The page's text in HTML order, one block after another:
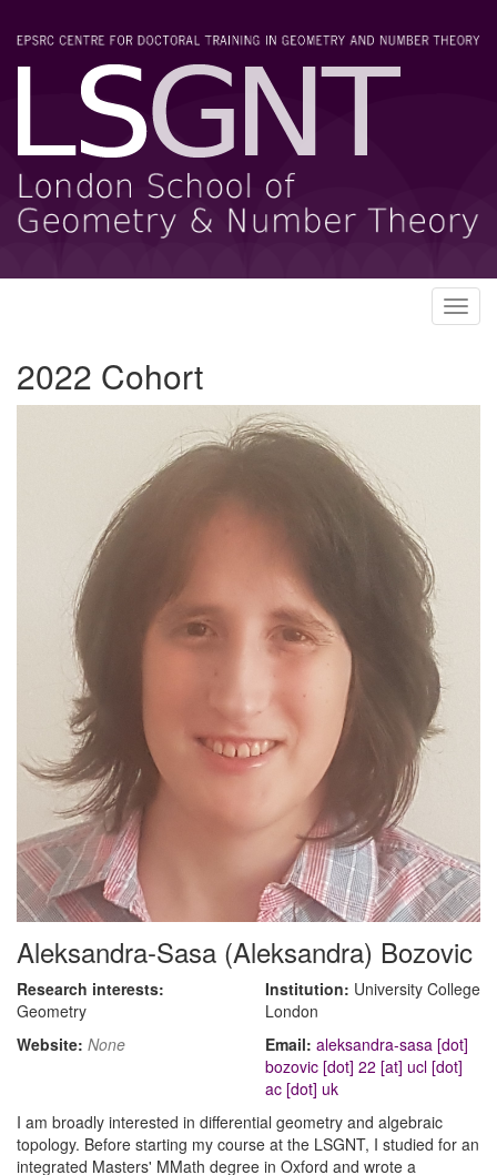
2022 Cohort
Aleksandra-Sasa (Aleksandra) Bozovic
Research interests:
Geometry
Institution: University College
London
Website: None Email: aleksandra-sasa [dot]
bozovic [dot] 22 [at] ucl [dot]
ac [dot] uk
I am broadly interested in differential geometry and algebraic
topology. Before starting my course at the LSGNT, I studied for an
integrated Masters' MMath degree in Oxford and wrote a